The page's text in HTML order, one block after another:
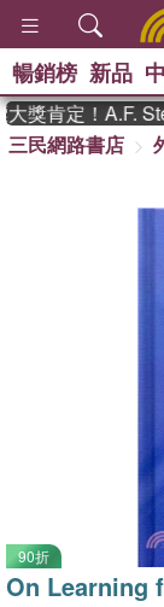
暢銷榜 新品
肯定！A.F.
三民網路書店
90折
On Learning